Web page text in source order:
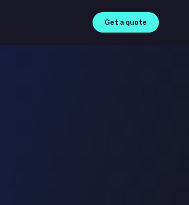
Get a quote